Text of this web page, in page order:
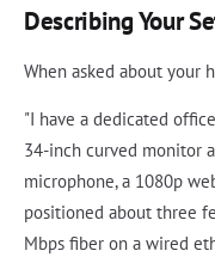
Describing Your
When asked about your
"I have a dedicated
34-inch curved monitor
microphone, a 1080p
positioned about three
Mbps fiber on a wired